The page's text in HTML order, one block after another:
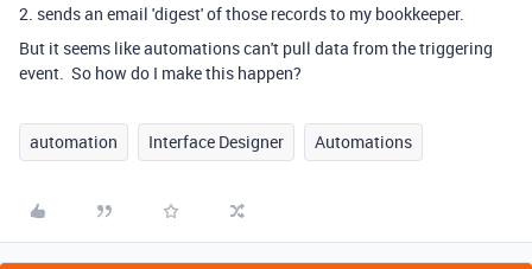
2. sends an email 'digest' of those records to my bookkeeper.
But it seems like automations can't pull data from the triggering
event. So how do I make this happen?
automation Interface Designer Automations